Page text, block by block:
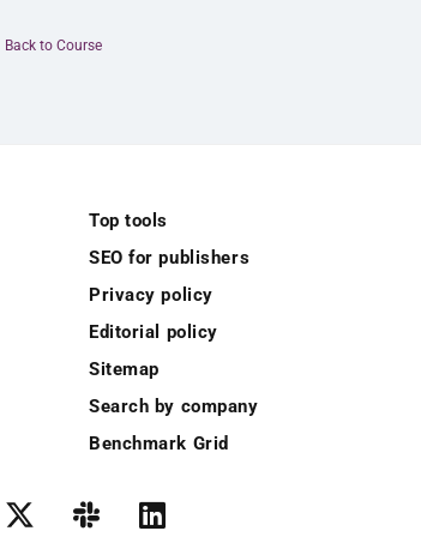
Back to Course
Top tools
SEO for publishers
Privacy policy
Editorial policy
Sitemap
Search by company
Benchmark Grid